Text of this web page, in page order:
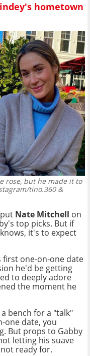
hometown
rose, but he made it to
tino.360 &
Nate Mitchell on
top picks. But if
it's to expect
first one-on-one date
he'd be getting
to deeply adore
the moment he
bench for a "talk"
one date, you
But props to Gabby
letting his suave
ready for.